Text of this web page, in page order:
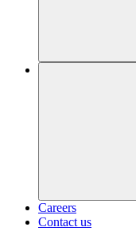
Careers
Contact us